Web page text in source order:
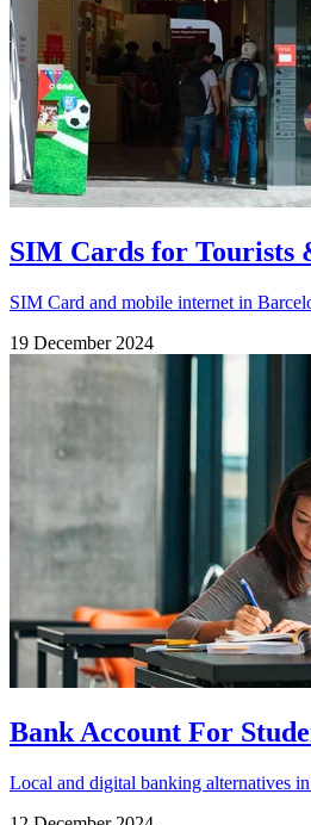
SIM Cards for Tourists
SIM Card and mobile internet in
19 December 2024
Bank Account For
Local and digital banking alternatives